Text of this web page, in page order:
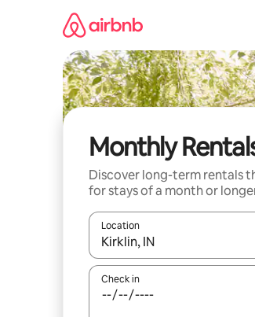
Monthly
Discover long-term rentals
for stays of a month or
Location
When results are available,
Check in